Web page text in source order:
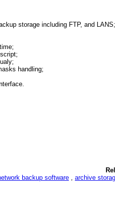
storage including FTP, and LANS;
handling;
backup software , archive